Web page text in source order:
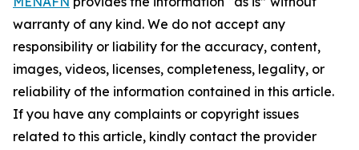
warranty of any kind. We do not accept any
responsibility or liability for the accuracy, content,
images, videos, licenses, completeness, legality, or
reliability of the information contained in this article.
If you have any complaints or copyright issues
related to this article, kindly contact the provider